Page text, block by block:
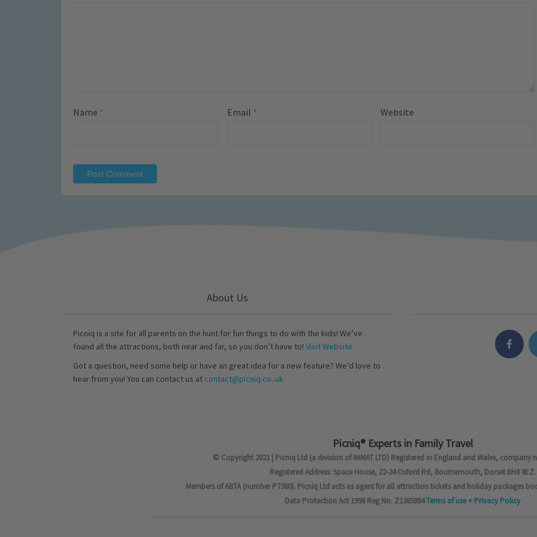
Name * Email * Website
About Us
Picniq is a site for all parents on the hunt for fun things to do with the kids! We’ve
found all the attractions, both near and far, so you don’t have to! Visit Website
Got a question, need some help or have an great idea for a new feature? We’d love to
hear from you! You can contact us at contact@picniq.co..uk
Picniq® Experts in Family Travel
© Copyright 2021 | Picniq Ltd (a division of IMMAT LTD) Registered in England and Wales, company
Registered Address: Space House, 22-24 Oxford Rd, Bournemouth, Dorset BH8 8EZ.
Members of ABTA (number P7380). Picniq Ltd acts as agent for all attraction tickets and holiday packages
Data Protection Act 1998 Reg No. Z1385884Terms of use+ Privacy Policy